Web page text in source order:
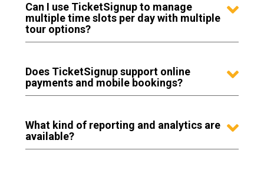
Can I use TicketSignup to manage
multiple time slots per day with multiple
tour options?
Does TicketSignup support online
payments and mobile bookings?
What kind of reporting and analytics are
available?